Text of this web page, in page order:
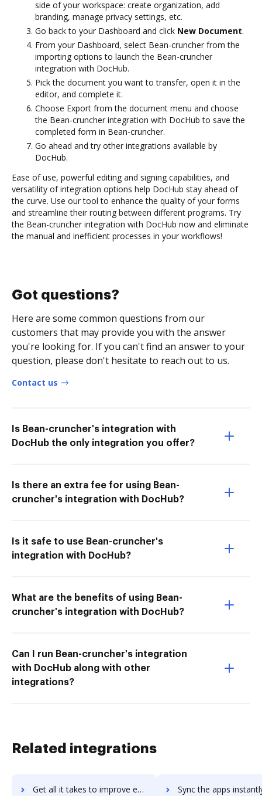
side of your workspace: create organization, add
branding, manage privacy settings, etc.
Go back to your Dashboard and click New Document.
From your Dashboard, select Bean-cruncher from the
importing options to launch the Bean-cruncher
integration with DocHub.
Pick the document you want to transfer, open it in the
editor, and complete it.
Choose Export from the document menu and choose
the Bean-cruncher integration with DocHub to save the
completed form in Bean-cruncher.
Go ahead and try other integrations available by
DocHub.
Ease of use, powerful editing and signing capabilities, and
versatility of integration options help DocHub stay ahead of
the curve. Use our tool to enhance the quality of your forms
and streamline their routing between different programs. Try
the Bean-cruncher integration with DocHub now and eliminate
the manual and inefficient processes in your workflows!
Got questions?
Here are some common questions from our
customers that may provide you with the answer
you're looking for. If you can't find an answer to your
question, please don't hesitate to reach out to us.
Contact us
Is Bean-cruncher's integration with
DocHub the only integration you offer?
Is there an extra fee for using Bean-
cruncher's integration with DocHub?
Is it safe to use Bean-cruncher's
integration with DocHub?
What are the benefits of using Bean-
cruncher's integration with DocHub?
Can I run Bean-cruncher's integration
with DocHub along with other
integrations?
Related integrations
Get all it takes to improve easywebinar workflows through DocHub integration Sync the apps instantly and import documents from easywebinar